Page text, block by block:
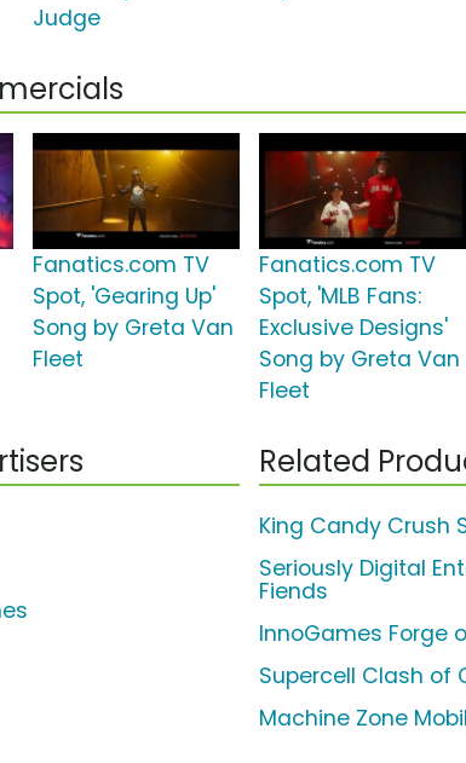
Judge
Fanatics.com TV
Spot, 'Gearing Up'
Song by Greta Van
Fleet
Fanatics.com TV
Spot, 'MLB Fans:
Exclusive Designs'
Song by Greta Van
Fleet
Related
King Candy Crush
Seriously Digital
Fiends
InnoGames Forge
Supercell Clash of
Machine Zone